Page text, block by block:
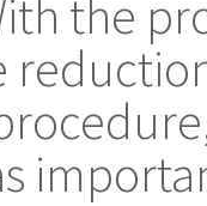
the